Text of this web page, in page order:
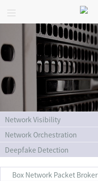
Home
Products
Solutions
Service
About Us
Network Visibility
Network Orchestration
Deepfake Detection
Box Network Packet Broker